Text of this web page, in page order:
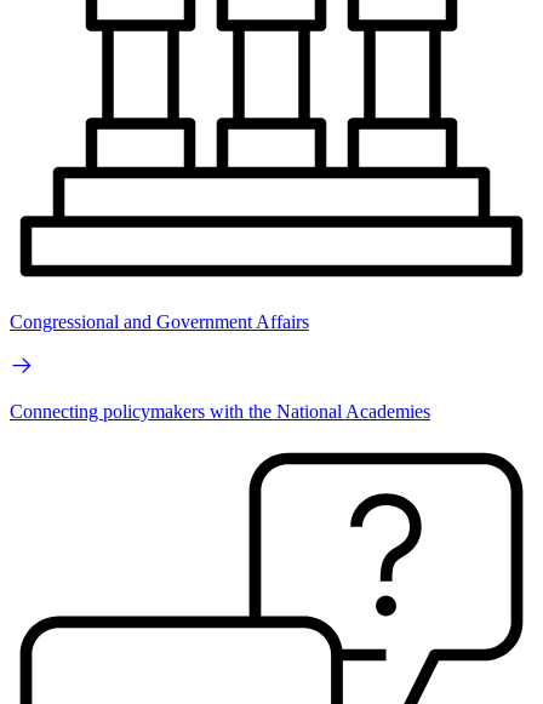
Congressional and Government Affairs
Connecting policymakers with the National Academies